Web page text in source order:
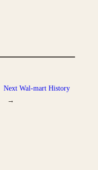
Next Wal-mart History
→